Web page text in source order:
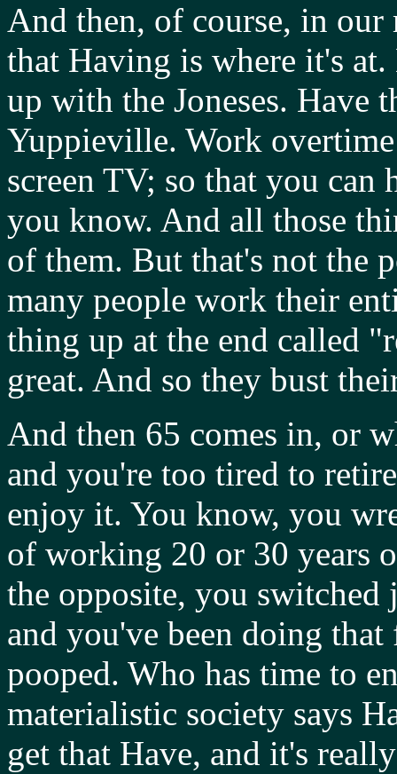
And then, of course, in
that Having is where it's
up with the Joneses. Have
Yuppieville. Work
screen TV; so that you can
you know. And all those
of them. But that's not the
many people work their
thing up at the end called
great. And so they bust
And then 65 comes in, or
and you're too tired to
enjoy it. You know, you
of working 20 or 30 years
the opposite, you
and you've been doing
pooped. Who has time to
materialistic society says
get that Have, and it's